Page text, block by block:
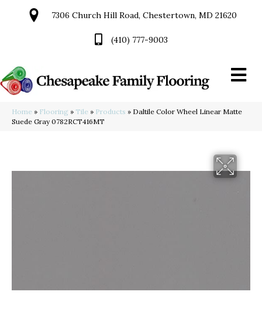
7306 Church Hill Road, Chestertown, MD 21620
(410) 777-9003
Home » Flooring » Tile » Products » Daltile Color Wheel Linear Matte
Suede Gray 0782RCT416MT